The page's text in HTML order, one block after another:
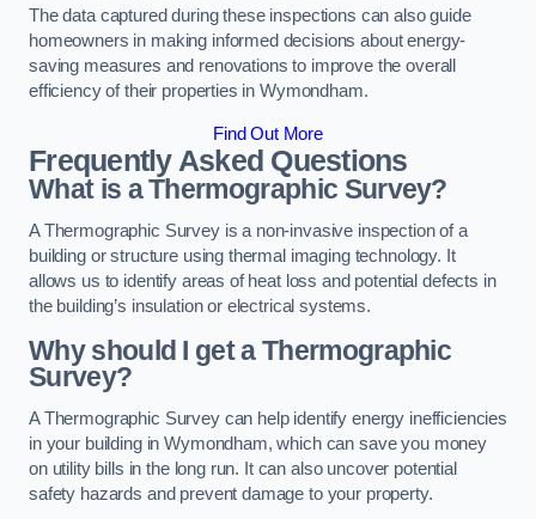
The data captured during these inspections can also guide
homeowners in making informed decisions about energy-
saving measures and renovations to improve the overall
efficiency of their properties in Wymondham.
Find Out More
Frequently Asked Questions
What is a Thermographic Survey?
A Thermographic Survey is a non-invasive inspection of a
building or structure using thermal imaging technology. It
allows us to identify areas of heat loss and potential defects in
the building’s insulation or electrical systems.
Why should I get a Thermographic
Survey?
A Thermographic Survey can help identify energy inefficiencies
in your building in Wymondham, which can save you money
on utility bills in the long run. It can also uncover potential
safety hazards and prevent damage to your property.